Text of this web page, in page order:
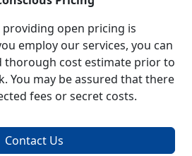
open pricing is
employ our services, you can
thorough cost estimate prior to
You may be assured that there
fees or secret costs.
Contact Us